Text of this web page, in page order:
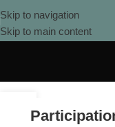
Skip to navigation
Skip to main content